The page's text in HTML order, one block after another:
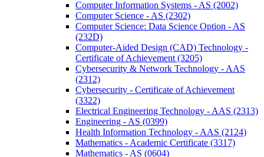
Computer Information Systems -​ AS (2002)
Computer Science -​ AS (2302)
Computer Science: Data Science Option -​ AS
(232D)
Computer-​Aided Design (CAD) Technology -​
Certificate of Achievement (3205)
Cybersecurity &​ Network Technology -​ AAS
(2312)
Cybersecurity -​ Certificate of Achievement
(3322)
Electrical Engineering Technology -​ AAS (2313)
Engineering -​ AS (0399)
Health Information Technology -​ AAS (2124)
Mathematics -​ Academic Certificate (3317)
Mathematics -​ AS (0604)